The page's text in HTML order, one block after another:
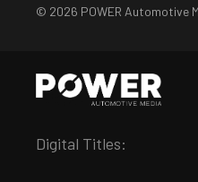
© 2026 POWER Automotive
Digital Titles: